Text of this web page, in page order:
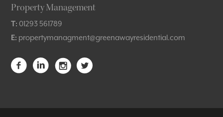
Property Management
T: 01293 561789
E: propertymanagment@greenawayresidential.com